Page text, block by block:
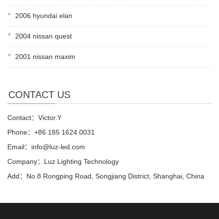
2006 hyundai elan
2004 nissan quest
2001 nissan maxim
CONTACT US
Contact：Victor.Y
Phone：+86 185 1624 0031
Email：info@luz-led.com
Company：Luz Lighting Technology
Add：No.8 Rongping Road, Songjiang District, Shanghai, China